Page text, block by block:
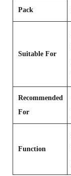
Pack
Suitable For
Recommended
For
Function